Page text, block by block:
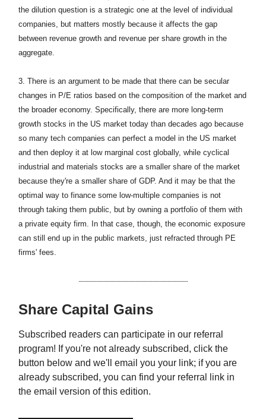
the dilution question is a strategic one at the level of individual
companies, but matters mostly because it affects the gap
between revenue growth and revenue per share growth in the
aggregate.
3. There is an argument to be made that there can be secular
changes in P/E ratios based on the composition of the market and
the broader economy. Specifically, there are more long-term
growth stocks in the US market today than decades ago because
so many tech companies can perfect a model in the US market
and then deploy it at low marginal cost globally, while cyclical
industrial and materials stocks are a smaller share of the market
because they're a smaller share of GDP. And it may be that the
optimal way to finance some low-multiple companies is not
through taking them public, but by owning a portfolio of them with
a private equity firm. In that case, though, the economic exposure
can still end up in the public markets, just refracted through PE
firms' fees.
Share Capital Gains
Subscribed readers can participate in our referral
program! If you're not already subscribed, click the
button below and we'll email you your link; if you are
already subscribed, you can find your referral link in
the email version of this edition.